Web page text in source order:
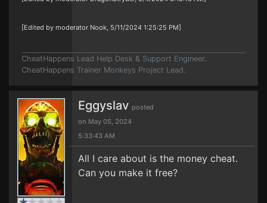
[Edited by moderator Nook, 5/11/2024 1:25:25 PM]
CheatHappens Lead Help Desk & Support Engineer.
CheatHappens Trainer Monkeys Project Lead.
Eggyslav posted
on May 05, 2024
5:33:43 AM
All I care about is the money cheat.
Can you make it free?